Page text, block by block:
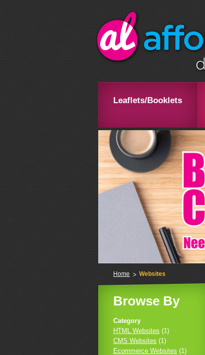
Leaflets/Booklets
Home
Websites
Browse By
Category
HTML Websites (1)
CMS Websites (1)
Ecommerce Websites (1)